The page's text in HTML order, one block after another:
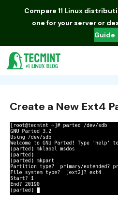
Compare 11 Linux
one for your server or
Guide
Create a New Ext4